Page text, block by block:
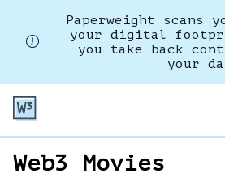
Paperweight scans
your digital
you take back
your
Web3 Movies